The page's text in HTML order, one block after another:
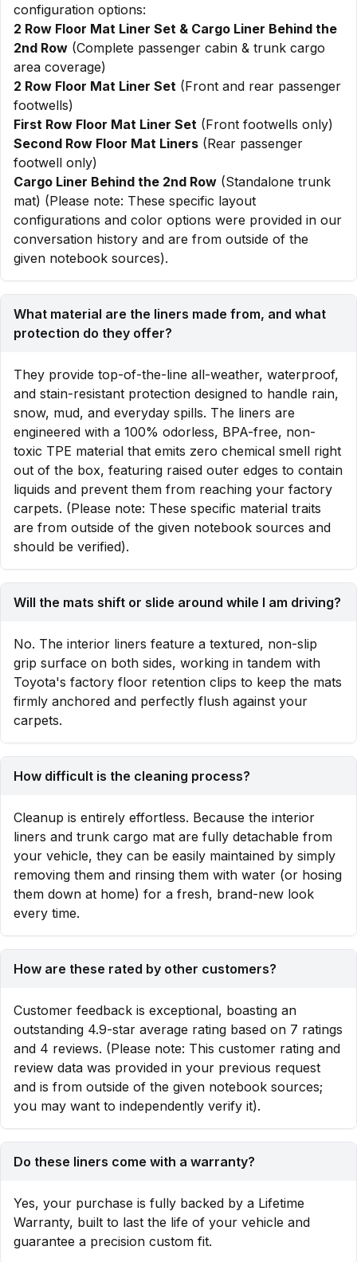
configuration options:
2 Row Floor Mat Liner Set & Cargo Liner Behind the
2nd Row (Complete passenger cabin & trunk cargo
area coverage)
2 Row Floor Mat Liner Set (Front and rear passenger
footwells)
First Row Floor Mat Liner Set (Front footwells only)
Second Row Floor Mat Liners (Rear passenger
footwell only)
Cargo Liner Behind the 2nd Row (Standalone trunk
mat) (Please note: These specific layout
configurations and color options were provided in our
conversation history and are from outside of the
given notebook sources).
What material are the liners made from, and what
protection do they offer?
They provide top-of-the-line all-weather, waterproof,
and stain-resistant protection designed to handle rain,
snow, mud, and everyday spills. The liners are
engineered with a 100% odorless, BPA-free, non-
toxic TPE material that emits zero chemical smell right
out of the box, featuring raised outer edges to contain
liquids and prevent them from reaching your factory
carpets. (Please note: These specific material traits
are from outside of the given notebook sources and
should be verified).
Will the mats shift or slide around while I am driving?
No. The interior liners feature a textured, non-slip
grip surface on both sides, working in tandem with
Toyota's factory floor retention clips to keep the mats
firmly anchored and perfectly flush against your
carpets.
How difficult is the cleaning process?
Cleanup is entirely effortless. Because the interior
liners and trunk cargo mat are fully detachable from
your vehicle, they can be easily maintained by simply
removing them and rinsing them with water (or hosing
them down at home) for a fresh, brand-new look
every time.
How are these rated by other customers?
Customer feedback is exceptional, boasting an
outstanding 4.9-star average rating based on 7 ratings
and 4 reviews. (Please note: This customer rating and
review data was provided in your previous request
and is from outside of the given notebook sources;
you may want to independently verify it).
Do these liners come with a warranty?
Yes, your purchase is fully backed by a Lifetime
Warranty, built to last the life of your vehicle and
guarantee a precision custom fit.